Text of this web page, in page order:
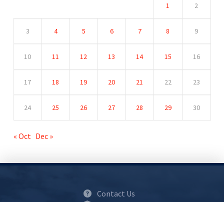
1 2
3 4 5 6 7 8 9
10 11 12 13 14 15 16
17 18 19 20 21 22 23
24 25 26 27 28 29 30
« Oct Dec »
Contact Us